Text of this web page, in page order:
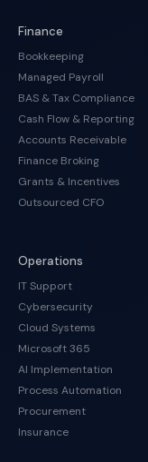
Finance
Bookkeeping
Managed Payroll
BAS & Tax Compliance
Cash Flow & Reporting
Accounts Receivable
Finance Broking
Grants & Incentives
Outsourced CFO
Operations
IT Support
Cybersecurity
Cloud Systems
Microsoft 365
AI Implementation
Process Automation
Procurement
Insurance